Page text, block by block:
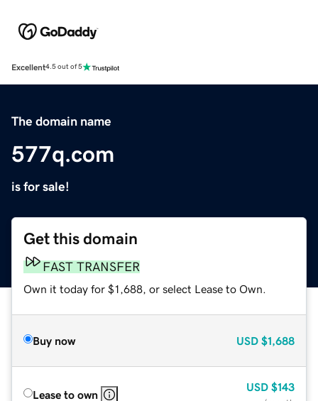
Excellent4.5 out of 5
The domain name
577q.com
is for sale!
Get this domain
FAST TRANSFER
Own it today for $1,688, or select Lease to Own.
Buy now USD $1,688
Lease to own
USD $143